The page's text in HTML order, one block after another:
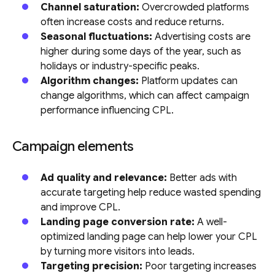
Channel saturation: Overcrowded platforms
often increase costs and reduce returns.
Seasonal fluctuations:Advertising costs are
higher during some days of the year, such as
holidays or industry-specific peaks.
Algorithm changes: Platform updates can
change algorithms, which can affect campaign
performance influencing CPL.
Campaign elements
Ad quality and relevance: Better ads with
accurate targeting help reduce wasted spending
and improve CPL.
Landing page conversion rate: A well-
optimized landing page can help lower your CPL
by turning more visitors into leads.
Targeting precision: Poor targeting increases